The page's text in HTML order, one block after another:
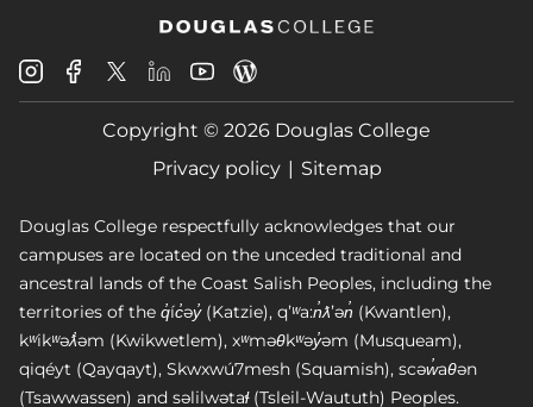
Douglas
College
Instagram
Douglas
College
Facebook
Douglas
College
X
Douglas
College
LinkedIn
Douglas
College
Youtube
College
Blog
Copyright © 2026 Douglas College
Privacy policy
Sitemap
Douglas College respectfully acknowledges that our
campuses are located on the unceded traditional and
ancestral lands of the Coast Salish Peoples, including the
territories of the q̓íc̓əy̓ (Katzie), qʼʷa:n̓ƛʼən̓ (Kwantlen),
kʷikʷəƛ̓əm (Kwikwetlem), xʷməθkʷəy̓əm (Musqueam),
qiqéyt (Qayqayt), Skwxwú7mesh (Squamish), scəw̓aθən
(Tsawwassen) and səlilwətaɬ (Tsleil-Waututh) Peoples.